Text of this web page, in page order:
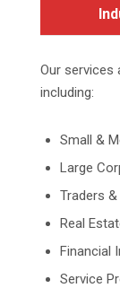
Our services
including:
Small &
Large
Traders
Real
Financial
Service